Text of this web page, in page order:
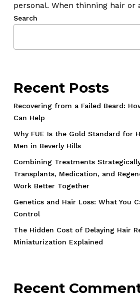
Often
Do
Harm
personal. When thinning hair or
Search
Recent Posts
Recovering from a Failed Beard:
Can Help
Why FUE Is the Gold Standard for
Men in Beverly Hills
Combining Treatments
Transplants, Medication, and
Work Better Together
Genetics and Hair Loss: What You
Control
The Hidden Cost of Delaying Hair
Miniaturization Explained
Recent